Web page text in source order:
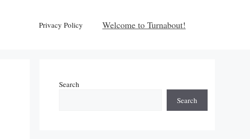
Privacy Policy Welcome to Turnabout!
Search
Search